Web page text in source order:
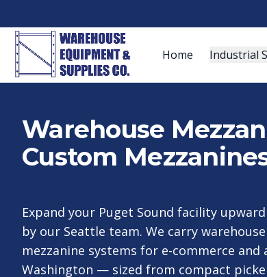
Home Industrial
Warehouse
Custom
Expand your Puget Sound facility
by our Seattle team. We carry
mezzanine systems for e-commerce and
Washington — sized from compact